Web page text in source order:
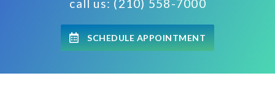
call us: (210) 558-7000
SCHEDULE APPOINTMENT